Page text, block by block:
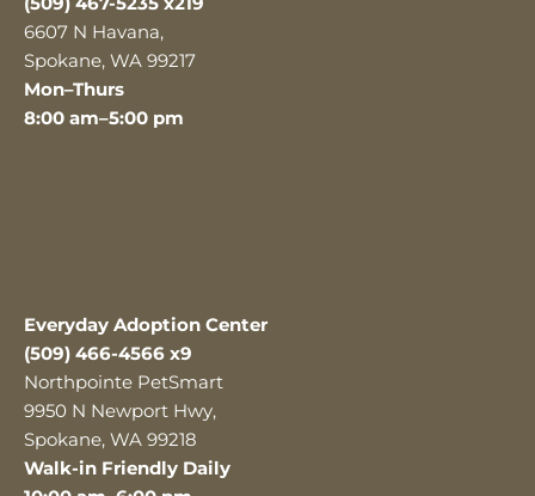
6607 N Havana,
Spokane, WA 99217
Mon–Thurs
8:00 am–5:00 pm
Everyday Adoption Center
(509) 466-4566 x9
Northpointe PetSmart
9950 N Newport Hwy,
Spokane, WA 99218
Walk-in Friendly Daily